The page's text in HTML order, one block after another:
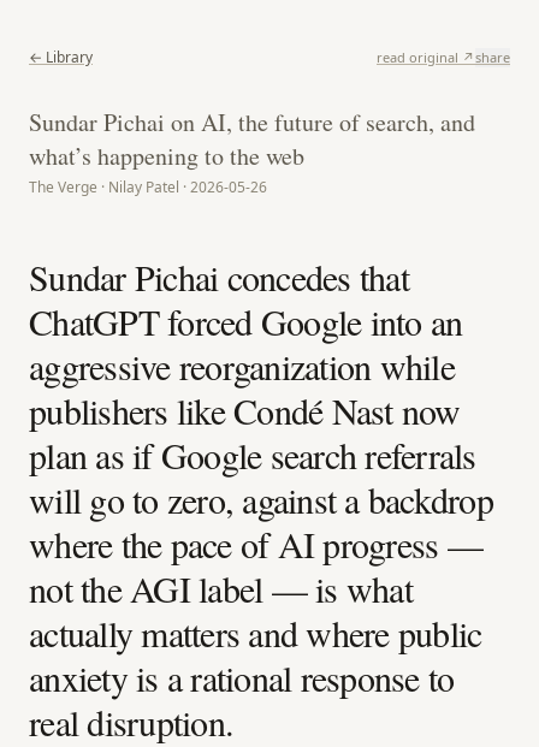
← Library read original ↗ share
Sundar Pichai on AI, the future of search, and
what’s happening to the web
The Verge · Nilay Patel · 2026-05-26
Sundar Pichai concedes that
ChatGPT forced Google into an
aggressive reorganization while
publishers like Condé Nast now
plan as if Google search referrals
will go to zero, against a backdrop
where the pace of AI progress —
not the AGI label — is what
actually matters and where public
anxiety is a rational response to
real disruption.